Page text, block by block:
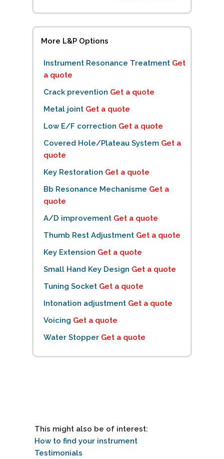
More L&P Options
Instrument Resonance Treatment Get
a quote
Crack prevention Get a quote
Metal joint Get a quote
Low E/F correction Get a quote
Covered Hole/Plateau System Get a
quote
Key Restoration Get a quote
Bb Resonance Mechanisme Get a
quote
A/D improvement Get a quote
Thumb Rest Adjustment Get a quote
Key Extension Get a quote
Small Hand Key Design Get a quote
Tuning Socket Get a quote
Intonation adjustment Get a quote
Voicing Get a quote
Water Stopper Get a quote
This might also be of interest:
How to find your instrument
Testimonials